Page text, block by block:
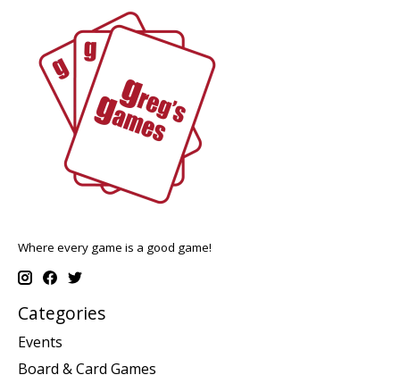
Where every game is a good game!
Categories
Events
Board & Card Games